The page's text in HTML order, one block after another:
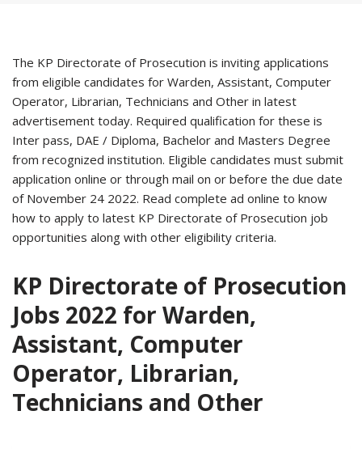
The KP Directorate of Prosecution is inviting applications
from eligible candidates for Warden, Assistant, Computer
Operator, Librarian, Technicians and Other in latest
advertisement today. Required qualification for these is
Inter pass, DAE / Diploma, Bachelor and Masters Degree
from recognized institution. Eligible candidates must submit
application online or through mail on or before the due date
of November 24 2022. Read complete ad online to know
how to apply to latest KP Directorate of Prosecution job
opportunities along with other eligibility criteria.
KP Directorate of Prosecution
Jobs 2022 for Warden,
Assistant, Computer
Operator, Librarian,
Technicians and Other